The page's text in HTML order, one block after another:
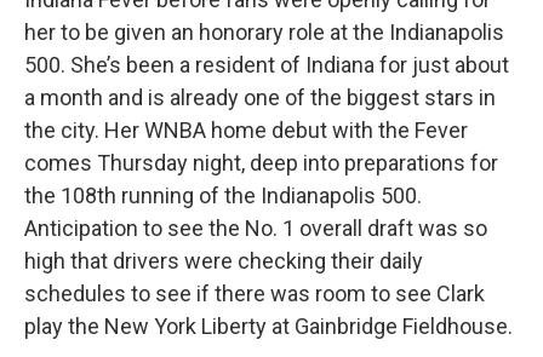
her to be given an honorary role at the Indianapolis
500. She’s been a resident of Indiana for just about
a month and is already one of the biggest stars in
the city. Her WNBA home debut with the Fever
comes Thursday night, deep into preparations for
the 108th running of the Indianapolis 500.
Anticipation to see the No. 1 overall draft was so
high that drivers were checking their daily
schedules to see if there was room to see Clark
play the New York Liberty at Gainbridge Fieldhouse.